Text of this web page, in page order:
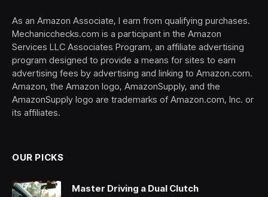
As an Amazon Associate, I earn from qualifying purchases.
Mechanicchecks.com is a participant in the Amazon
Services LLC Associates Program, an affiliate advertising
program designed to provide a means for sites to earn
advertising fees by advertising and linking to Amazon.com.
Amazon, the Amazon logo, AmazonSupply, and the
AmazonSupply logo are trademarks of Amazon.com, Inc. or
its affiliates.
OUR PICKS
Master Driving a Dual Clutch